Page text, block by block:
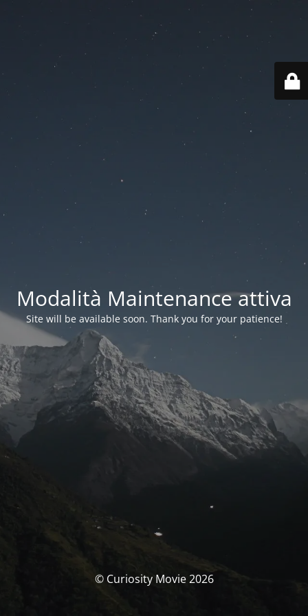
Modalità Maintenance attiva
Site will be available soon. Thank you for your patience!
© Curiosity Movie 2026